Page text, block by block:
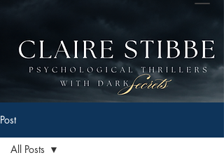
Post
All Posts